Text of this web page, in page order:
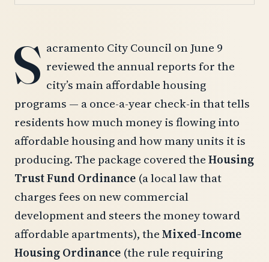
S acramento City Council on June 9
reviewed the annual reports for the
city’s main affordable housing
programs — a once-a-year check-in that tells
residents how much money is flowing into
affordable housing and how many units it is
producing. The package covered theHousing
Trust Fund Ordinance (a local law that
charges fees on new commercial
development and steers the money toward
affordable apartments), theMixed-Income
Housing Ordinance (the rule requiring